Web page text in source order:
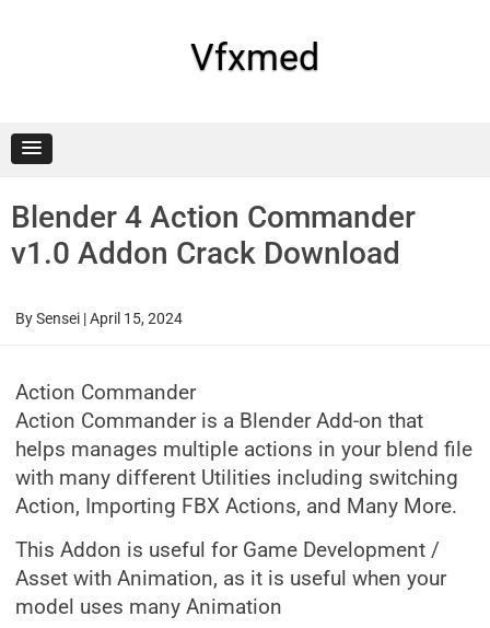
Vfxmed
Blender 4 Action Commander
v1.0 Addon Crack Download
BySensei |April 15, 2024
Action Commander
Action Commander is a Blender Add-on that
helps manages multiple actions in your blend file
with many different Utilities including switching
Action, Importing FBX Actions, and Many More.
This Addon is useful for Game Development /
Asset with Animation, as it is useful when your
model uses many Animation